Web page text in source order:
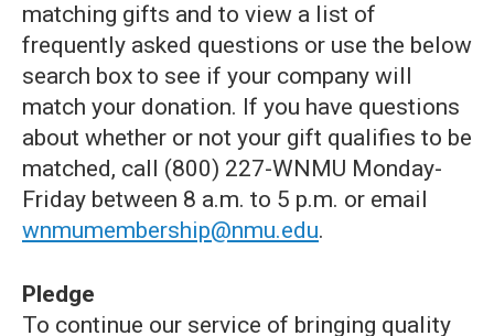
matching gifts and to view a list of
frequently asked questions or use the below
search box to see if your company will
match your donation. If you have questions
about whether or not your gift qualifies to be
matched, call (800) 227-WNMU Monday-
Friday between 8 a.m. to 5 p.m. or email
wnmumembership@nmu.edu.
Pledge
To continue our service of bringing quality